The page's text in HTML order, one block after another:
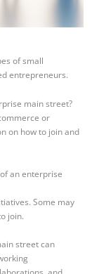
of small
entrepreneurs.
main street?
or
on how to join and
an enterprise
Some may
join.
street can